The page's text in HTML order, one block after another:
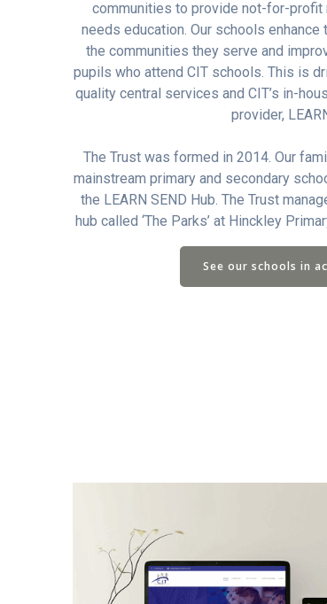
communities to provide not-for-profit
needs education. Our schools
the communities they serve and
pupils who attend CIT schools. This is
quality central services and CIT’s in-
provider,
The Trust was formed in 2014. Our
mainstream primary and secondary
the LEARN SEND Hub. The Trust
hub called ‘The Parks’ at Hinckley
See our schools in